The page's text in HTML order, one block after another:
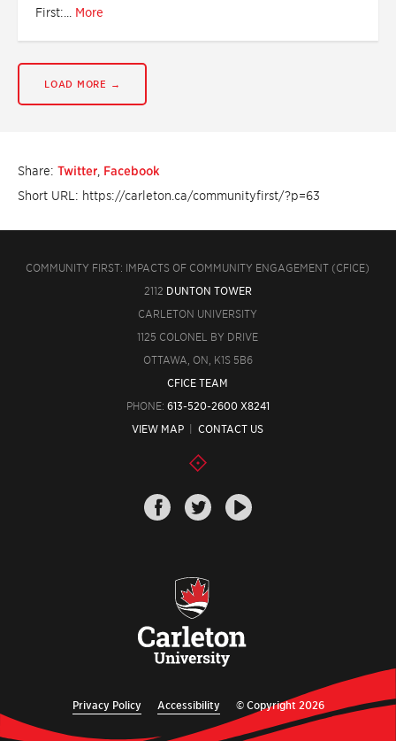
First:... More
LOAD MORE →
Share: Twitter Facebook
Short URL: https://carleton.ca/communityfirst/?p=63
COMMUNITY FIRST: IMPACTS OF COMMUNITY ENGAGEMENT (CFICE)
2112 DUNTON TOWER
CARLETON UNIVERSITY
1125 COLONEL BY DRIVE
OTTAWA, ON, K1S 5B6
CFICE TEAM
PHONE: 613-520-2600 X8241
VIEW MAP |CONTACT US
Privacy Policy Accessibility © Copyright 2026